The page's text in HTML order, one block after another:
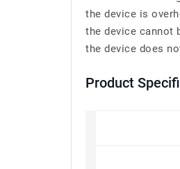
the device is
the device cannot
the device does
Product